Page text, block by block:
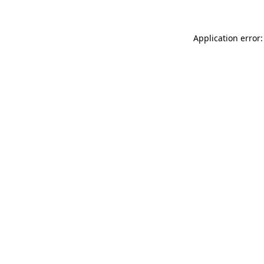
Application